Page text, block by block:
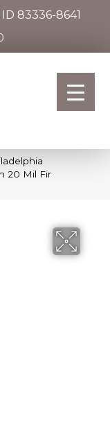
83336-8641
20 Mil Fir